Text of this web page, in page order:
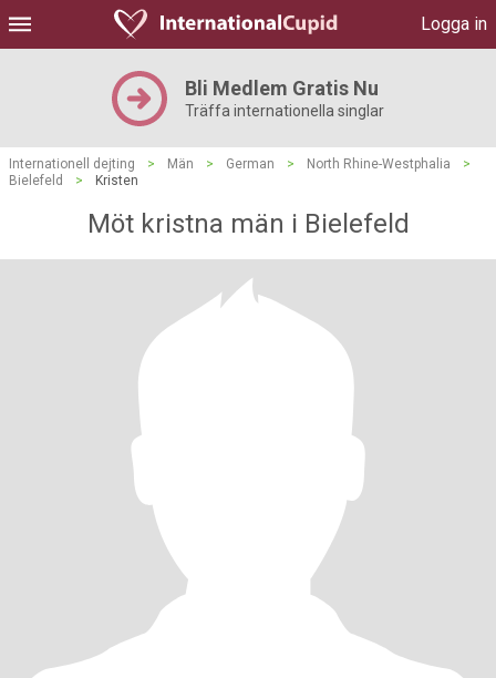
Logga in
Bli Medlem Gratis Nu
Träffa internationella singlar
Internationell dejting > Män > German > North Rhine-Westphalia
>
Bielefeld
> Kristen
Möt kristna män i Bielefeld